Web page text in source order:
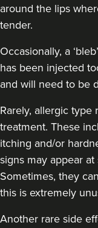
around the lips
tender.
Occasionally, a
has been injected
and will need to be
Rarely, allergic type
treatment. These
itching and/or
signs may appear
Sometimes, they
this is extremely
Another rare side